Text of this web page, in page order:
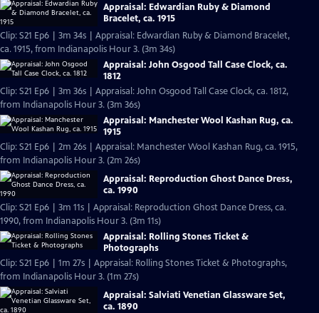
Appraisal: Edwardian Ruby & Diamond
Bracelet, ca. 1915
Clip: S21 Ep6 | 3m 34s | Appraisal: Edwardian Ruby & Diamond Bracelet,
ca. 1915, from Indianapolis Hour 3. (3m 34s)
Appraisal: John Osgood Tall Case Clock, ca.
1812
Clip: S21 Ep6 | 3m 36s | Appraisal: John Osgood Tall Case Clock, ca. 1812,
from Indianapolis Hour 3. (3m 36s)
Appraisal: Manchester Wool Kashan Rug, ca.
1915
Clip: S21 Ep6 | 2m 26s | Appraisal: Manchester Wool Kashan Rug, ca. 1915,
from Indianapolis Hour 3. (2m 26s)
Appraisal: Reproduction Ghost Dance Dress,
ca. 1990
Clip: S21 Ep6 | 3m 11s | Appraisal: Reproduction Ghost Dance Dress, ca.
1990, from Indianapolis Hour 3. (3m 11s)
Appraisal: Rolling Stones Ticket &
Photographs
Clip: S21 Ep6 | 1m 27s | Appraisal: Rolling Stones Ticket & Photographs,
from Indianapolis Hour 3. (1m 27s)
Appraisal: Salviati Venetian Glassware Set,
ca. 1890